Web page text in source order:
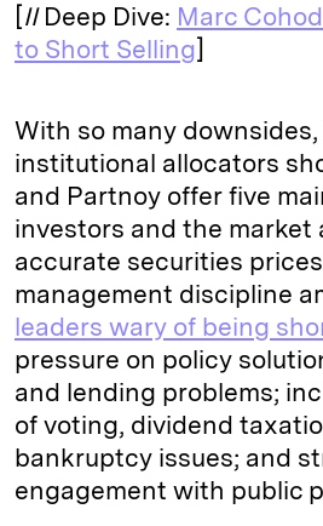
II Deep Dive: Marc
to Short Selling
With so many
institutional allocators
and Partnoy offer five
investors and the market
accurate securities
management discipline
leaders wary of being
pressure on policy
and lending problems;
of voting, dividend
bankruptcy issues; and
engagement with public